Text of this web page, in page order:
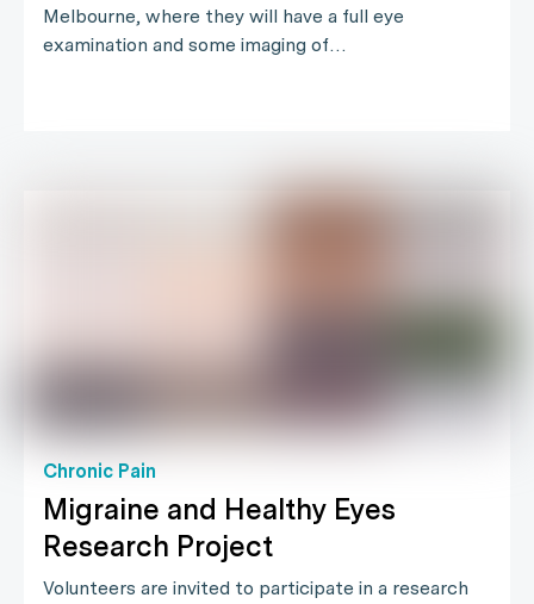
Melbourne, where they will have a full eye
examination and some imaging of…
Chronic Pain
Migraine and Healthy Eyes
Research Project
Volunteers are invited to participate in a research